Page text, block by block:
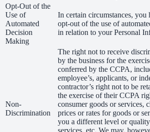
Opt-Out of the
Use of
Automated
Decision
Making
In certain circumstances, you
opt-out of the use of
in relation to your Personal
Non-
Discrimination
The right not to receive
by the business for the
conferred by the CCPA,
employee’s, applicants, or
contractor’s right not to be
the exercise of their CCPA
consumer goods or services,
prices or rates for goods or
you a different level or
services, etc. We may,